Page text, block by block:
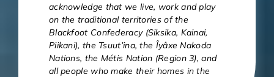
acknowledge that we live, work and play
on the traditional territories of the
Blackfoot Confederacy (Siksika, Kainai,
Piikani), the Tsuut’ina, the Îyâxe Nakoda
Nations, the Métis Nation (Region 3), and
all people who make their homes in the